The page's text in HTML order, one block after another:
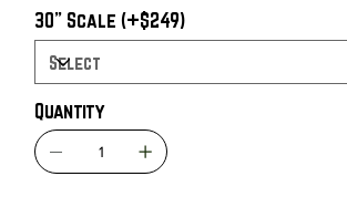
30" Scale (+$249)
Quantity